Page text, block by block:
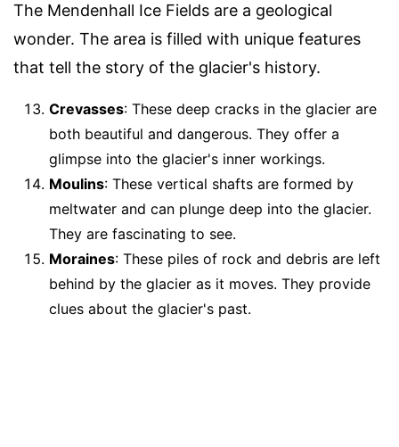
The Mendenhall Ice Fields are a geological
wonder. The area is filled with unique features
that tell the story of the glacier's history.
Crevasses: These deep cracks in the glacier are
both beautiful and dangerous. They offer a
glimpse into the glacier's inner workings.
Moulins: These vertical shafts are formed by
meltwater and can plunge deep into the glacier.
They are fascinating to see.
Moraines: These piles of rock and debris are left
behind by the glacier as it moves. They provide
clues about the glacier's past.